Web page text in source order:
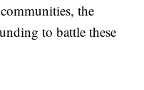
the
to battle these